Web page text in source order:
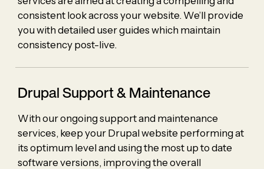
consistent look across your website. We’ll provide
you with detailed user guides which maintain
consistency post-live.
Drupal Support &Maintenance
With our ongoing support and maintenance
services, keep your Drupal website performing at
its optimum level and using the most up to date
software versions, improving the overall